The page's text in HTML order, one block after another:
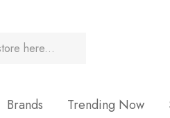
Brands Trending Now